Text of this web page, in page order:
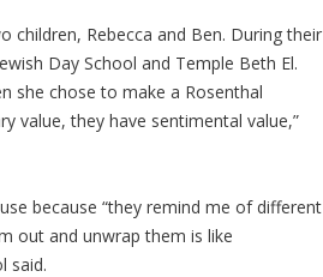
Rebecca and Ben. During their
Day School and Temple Beth El.
she chose to make a Rosenthal
value, they have sentimental value,”
because “they remind me of different
out and unwrap them is like
said.